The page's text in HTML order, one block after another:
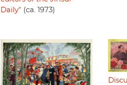
Daily" (ca. 1973)